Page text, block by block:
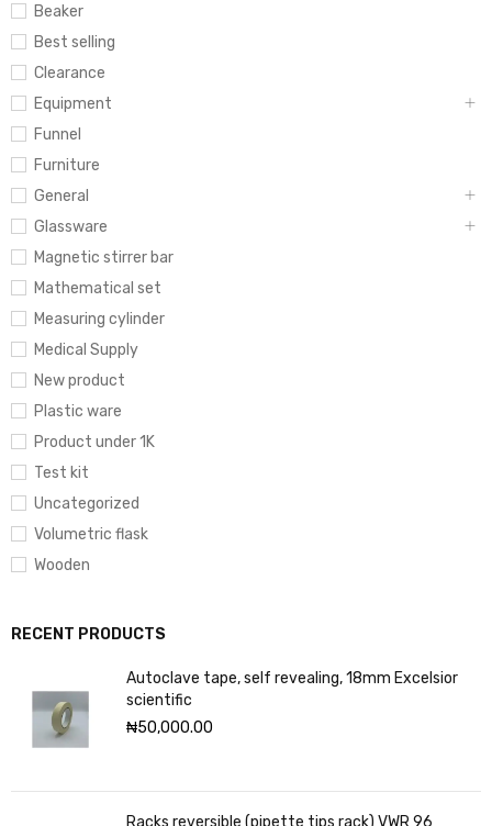
Beaker
Best selling
Clearance
Equipment
Funnel
Furniture
General
Glassware
Magnetic stirrer bar
Mathematical set
Measuring cylinder
Medical Supply
New product
Plastic ware
Product under 1K
Test kit
Uncategorized
Volumetric flask
Wooden
RECENT PRODUCTS
Autoclave tape, self revealing, 18mm Excelsior
scientific
₦50,000.00
Racks reversible (pipette tips rack) VWR 96